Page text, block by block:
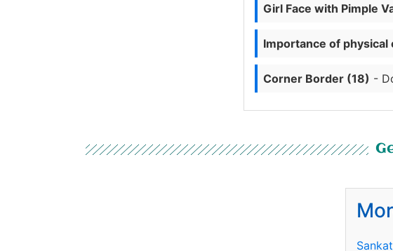
Girl Face with Pimple
Importance of physical
Corner Border (18) -